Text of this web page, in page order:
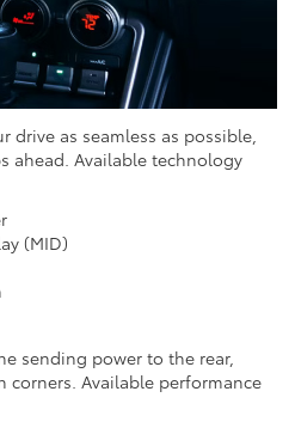
drive as seamless as possible,
ahead. Available technology
(MID)
sending power to the rear,
corners. Available performance